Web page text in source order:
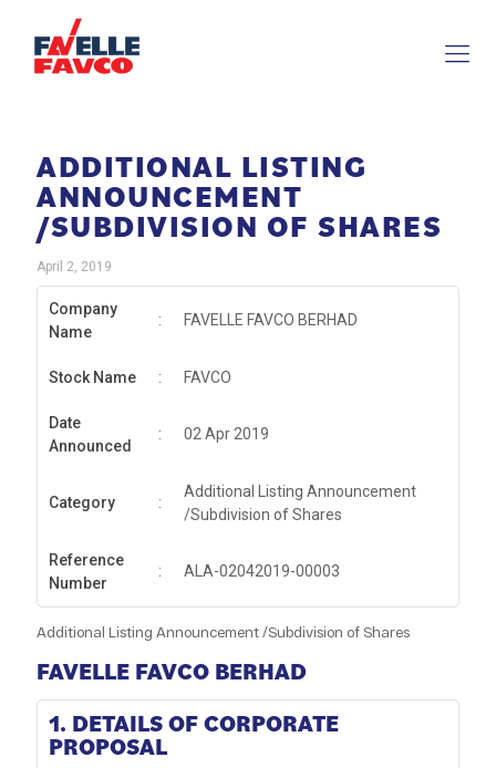
ADDITIONAL LISTING
ANNOUNCEMENT
/SUBDIVISION OF SHARES
April 2, 2019
Company
Name
: FAVELLE FAVCO BERHAD
Stock Name : FAVCO
Date
Announced
: 02 Apr 2019
Category :
Additional Listing Announcement
/Subdivision of Shares
Reference
Number
: ALA-02042019-00003
Additional Listing Announcement /Subdivision of Shares
FAVELLE FAVCO BERHAD
1. DETAILS OF CORPORATE
PROPOSAL